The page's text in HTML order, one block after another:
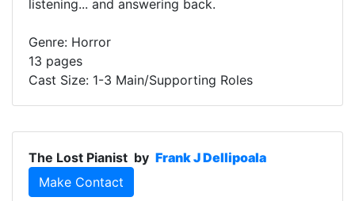
listening... and answering back.
Genre: Horror
13 pages
Cast Size: 1-3 Main/Supporting Roles
The Lost Pianist by Frank J Dellipoala
Make Contact